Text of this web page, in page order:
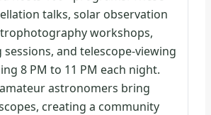
talks, solar observation
workshops,
and telescope-viewing
8 PM to 11 PM each night.
astronomers bring
creating a community